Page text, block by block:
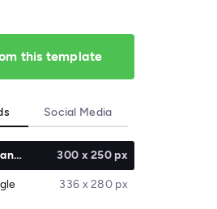
this template
Social Media
Medium Rectangle 300 x 250 px
336 x 280 px